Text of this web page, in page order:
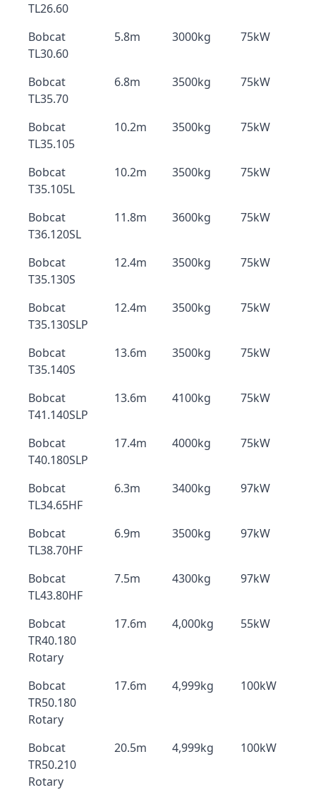
TL26.60
Bobcat
TL30.60
5.8m 3000kg 75kW
Bobcat
TL35.70
6.8m 3500kg 75kW
Bobcat
TL35.105
10.2m 3500kg 75kW
Bobcat
T35.105L
10.2m 3500kg 75kW
Bobcat
T36.120SL
11.8m 3600kg 75kW
Bobcat
T35.130S
12.4m 3500kg 75kW
Bobcat
T35.130SLP
12.4m 3500kg 75kW
Bobcat
T35.140S
13.6m 3500kg 75kW
Bobcat
T41.140SLP
13.6m 4100kg 75kW
Bobcat
T40.180SLP
17.4m 4000kg 75kW
Bobcat
TL34.65HF
6.3m 3400kg 97kW
Bobcat
TL38.70HF
6.9m 3500kg 97kW
Bobcat
TL43.80HF
7.5m 4300kg 97kW
Bobcat
TR40.180
Rotary
17.6m 4,000kg 55kW
Bobcat
TR50.180
Rotary
17.6m 4,999kg 100kW
Bobcat
TR50.210
Rotary
20.5m 4,999kg 100kW